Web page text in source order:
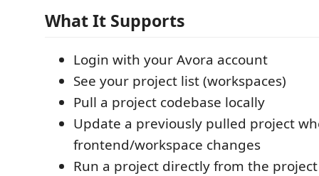
What It Supports
Login with your Avora account
See your project list (workspaces)
Pull a project codebase locally
Update a previously pulled project
frontend/workspace changes
Run a project directly from the